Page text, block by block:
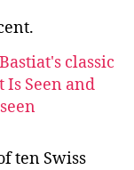
ten Swiss